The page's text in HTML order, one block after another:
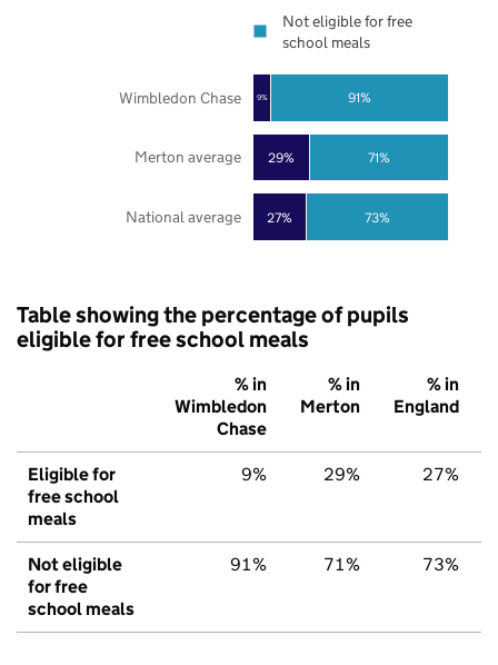
27%
29%
9%
73%
71%
91%
National average
Merton average
Wimbledon Chase
Not eligible for free
school meals
Table showing the percentage of pupils
eligible for free school meals
% in
Wimbledon
Chase
% in
Merton
% in
England
Eligible for
free school
meals
9% 29% 27%
Not eligible
for free
school meals
91% 71% 73%